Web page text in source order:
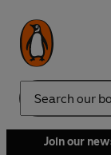
Search
Join our